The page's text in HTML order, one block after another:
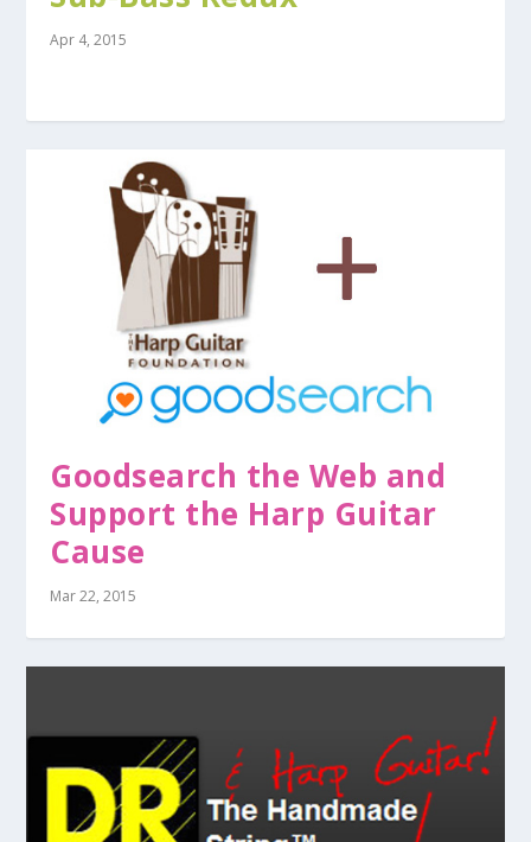
Apr 4, 2015
Goodsearch the Web and
Support the Harp Guitar
Cause
Mar 22, 2015